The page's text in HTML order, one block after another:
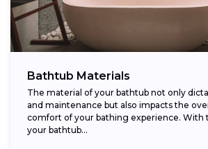
Bathtub Materials
The material of your bathtub not only
and maintenance but also impacts the
comfort of your bathing experience. With
your bathtub...